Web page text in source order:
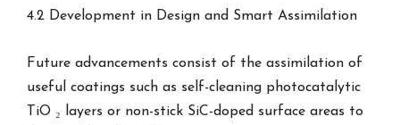
4.2 Development in Design and Smart Assimilation
Future advancements consist of the assimilation of
useful coatings such as self-cleaning photocatalytic
TiO ₂ layers or non-stick SiC-doped surface areas to